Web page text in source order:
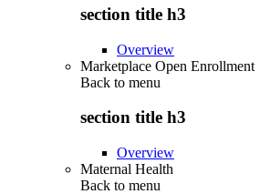
section title h3
Overview
Marketplace Open Enrollment
Back to menu
section title h3
Overview
Maternal Health
Back to menu